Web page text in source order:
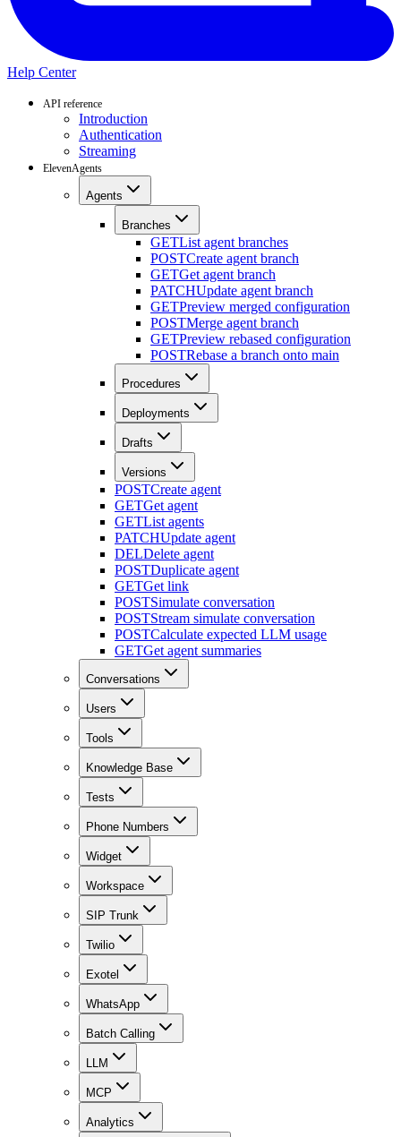
Help Center
API reference
Introduction
Authentication
Streaming
ElevenAgents
Agents
Branches
GETList agent branches
POSTCreate agent branch
GETGet agent branch
PATCHUpdate agent branch
GETPreview merged configuration
POSTMerge agent branch
GETPreview rebased configuration
POSTRebase a branch onto main
Procedures
Deployments
Drafts
Versions
POSTCreate agent
GETGet agent
GETList agents
PATCHUpdate agent
DELDelete agent
POSTDuplicate agent
GETGet link
POSTSimulate conversation
POSTStream simulate conversation
POSTCalculate expected LLM usage
GETGet agent summaries
Conversations
Users
Tools
Knowledge Base
Tests
Phone Numbers
Widget
Workspace
SIP Trunk
Twilio
Exotel
WhatsApp
Batch Calling
LLM
MCP
Analytics